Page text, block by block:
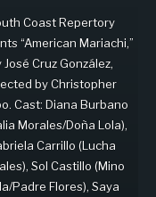
Coast Repertory
“American Mariachi,”
José Cruz González,
by Christopher
Cast: Diana Burbano
Morales/Doña Lola),
Carrillo (Lucha
Sol Castillo (Mino
Padre Flores), Saya